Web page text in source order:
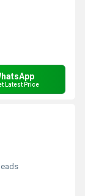
Latest Price